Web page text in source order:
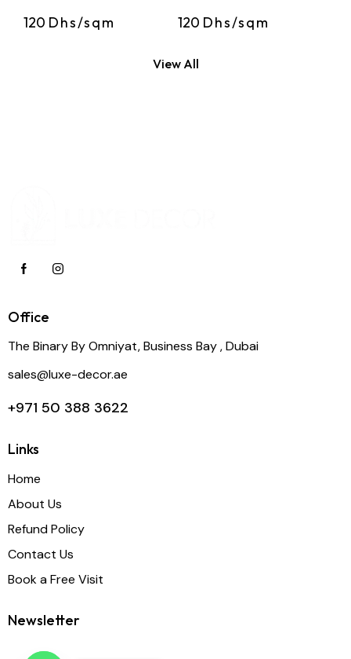
120 Dhs/sqm 120 Dhs/sqm
View All
Office
The Binary By Omniyat, Business Bay , Dubai
sales@luxe-decor.ae
+971 50 388 3622
Links
Home
About Us
Refund Policy
Contact Us
Book a Free Visit
Newsletter